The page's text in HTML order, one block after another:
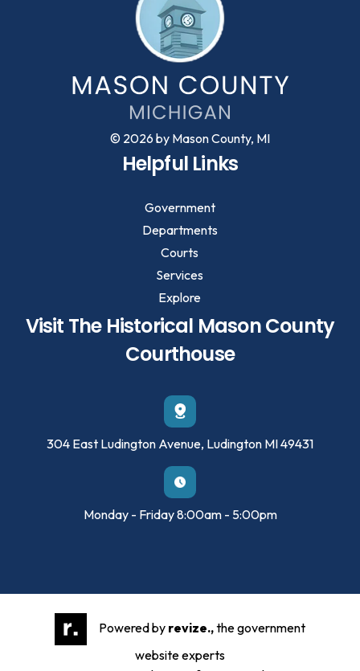
Visit The Historical Mason County
Courthouse
304 East Ludington Avenue, Ludington MI 49431
Monday - Friday 8:00am - 5:00pm
Helpful Links
Government
Departments
Courts
Services
Explore
© 2026 by Mason County, MI
Powered by revize.,the government
website experts